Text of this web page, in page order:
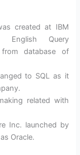
created at IBM
English Query
database of
to SQL as it
related with
Inc. launched by
Oracle.